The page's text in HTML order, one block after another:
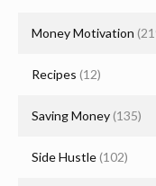
Money Motivation
Recipes (12)
Saving Money (135)
Side Hustle(102)